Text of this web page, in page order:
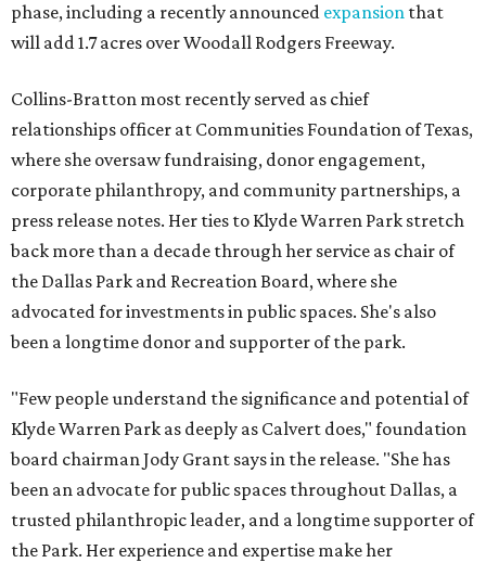
phase, including a recently announced expansion that
will add 1.7 acres over Woodall Rodgers Freeway.
Collins-Bratton most recently served as chief
relationships officer at Communities Foundation of Texas,
where she oversaw fundraising, donor engagement,
corporate philanthropy, and community partnerships, a
press release notes. Her ties to Klyde Warren Park stretch
back more than a decade through her service as chair of
the Dallas Park and Recreation Board, where she
advocated for investments in public spaces. She's also
been a longtime donor and supporter of the park.
"Few people understand the significance and potential of
Klyde Warren Park as deeply as Calvert does," foundation
board chairman Jody Grant says in the release. "She has
been an advocate for public spaces throughout Dallas, a
trusted philanthropic leader, and a longtime supporter of
the Park. Her experience and expertise make her